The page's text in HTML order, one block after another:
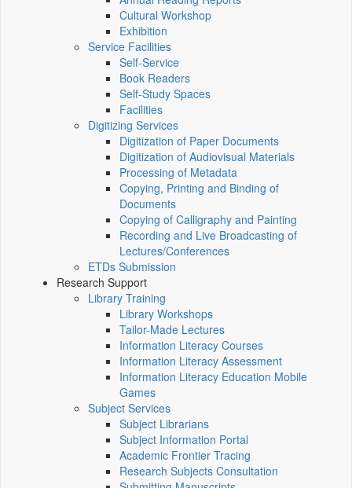
Cultural Workshop
Exhibition
Service Facilities
Self-Service
Book Readers
Self-Study Spaces
Facilities
Digitizing Services
Digitization of Paper Documents
Digitization of Audiovisual Materials
Processing of Metadata
Copying, Printing and Binding of
Documents
Copying of Calligraphy and Painting
Recording and Live Broadcasting of
Lectures/Conferences
ETDs Submission
Research Support
Library Training
Library Workshops
Tailor-Made Lectures
Information Literacy Courses
Information Literacy Assessment
Information Literacy Education Mobile
Games
Subject Services
Subject Librarians
Subject Information Portal
Academic Frontier Tracing
Research Subjects Consultation